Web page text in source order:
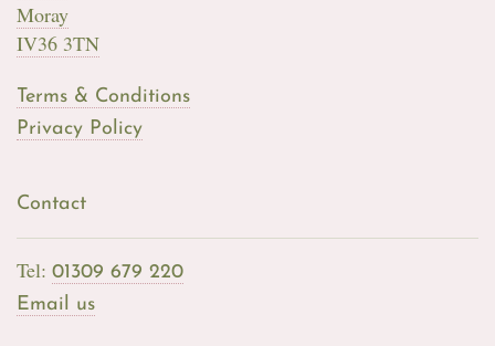
Moray
IV36 3TN
Terms & Conditions
Privacy Policy
Contact
Tel: 01309 679 220
Email us